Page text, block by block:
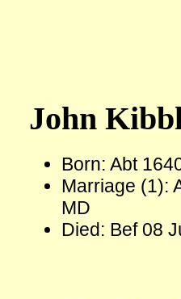
John
Born: Abt
Marriage (1):
MD
Died: Bef 08